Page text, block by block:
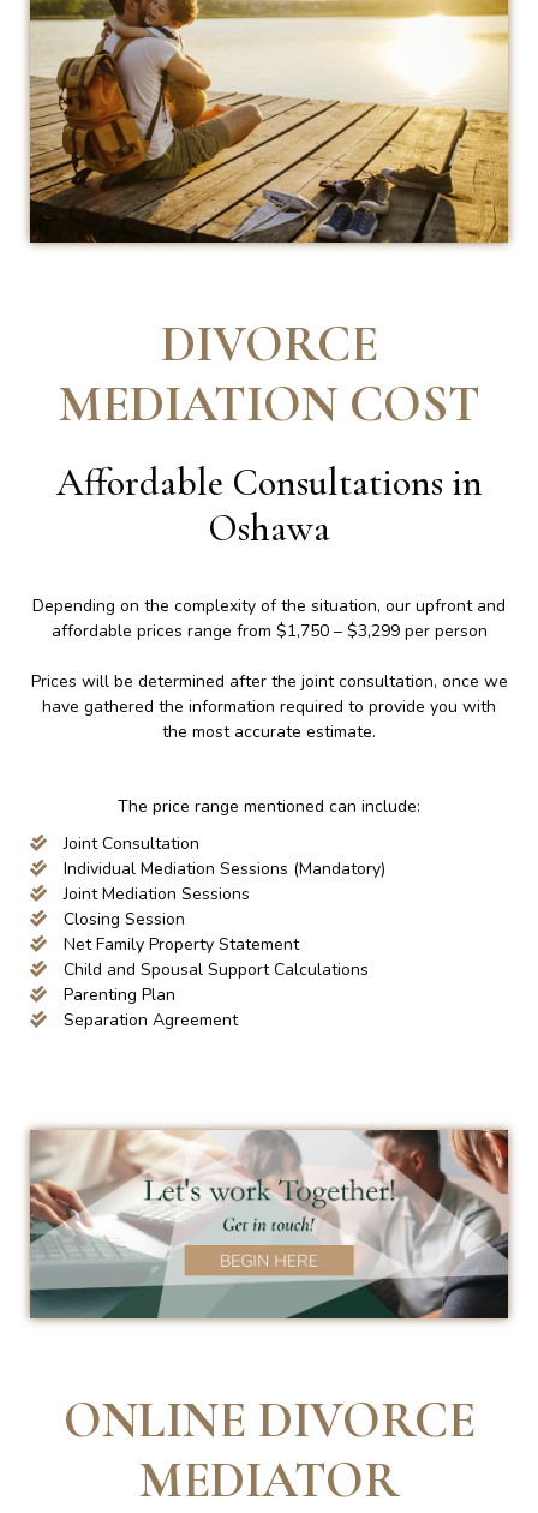
DIVORCE
MEDIATION COST
Affordable Consultations in
Oshawa
Depending on the complexity of the situation, our upfront and
affordable prices range from $1,750 – $3,299 per person
Prices will be determined after the joint consultation, once we
have gathered the information required to provide you with
the most accurate estimate.
The price range mentioned can include:
Joint Consultation
Individual Mediation Sessions (Mandatory)
Joint Mediation Sessions
Closing Session
Net Family Property Statement
Child and Spousal Support Calculations
Parenting Plan
Separation Agreement
ONLINE DIVORCE
MEDIATOR